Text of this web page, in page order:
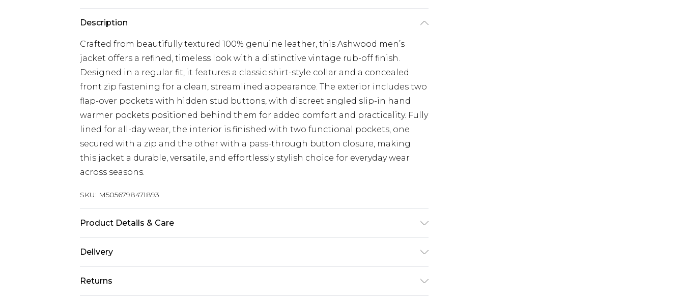
Description
Crafted from beautifully textured 100% genuine leather, this Ashwood men’s
jacket offers a refined, timeless look with a distinctive vintage rub-off finish.
Designed in a regular fit, it features a classic shirt-style collar and a concealed
front zip fastening for a clean, streamlined appearance. The exterior includes two
flap-over pockets with hidden stud buttons, with discreet angled slip-in hand
warmer pockets positioned behind them for added comfort and practicality. Fully
lined for all-day wear, the interior is finished with two functional pockets, one
secured with a zip and the other with a pass-through button closure, making
this jacket a durable, versatile, and effortlessly stylish choice for everyday wear
across seasons.
SKU: M5056798471893
Product Details & Care
inch, 92-97cm on chest, Size (S) measures 38-40 inch, 97-102cm on chest, Size (M)
on chest, Size (XL) measures 44-46 inch, 112-117cm on chest, Size (2XL) measures 46-
Delivery
UK Standard Delivery
£3.99
Returns